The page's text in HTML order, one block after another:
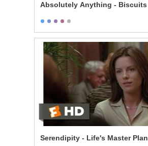
Absolutely Anything - Biscuits
Serendipity - Life's Master Plan